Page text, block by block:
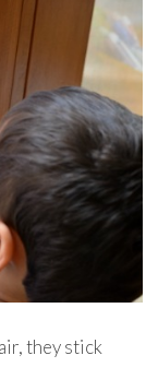
they stick